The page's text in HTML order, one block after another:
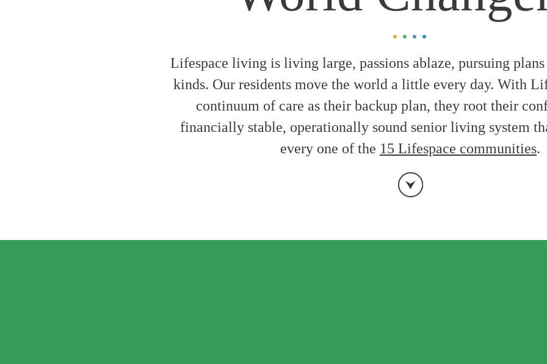
Lifespace living is living large, passions ablaze, pursuing
kinds. Our residents move the world a little every day. With
continuum of care as their backup plan, they root their
financially stable, operationally sound senior living system
every one of the 15 Lifespace communities.